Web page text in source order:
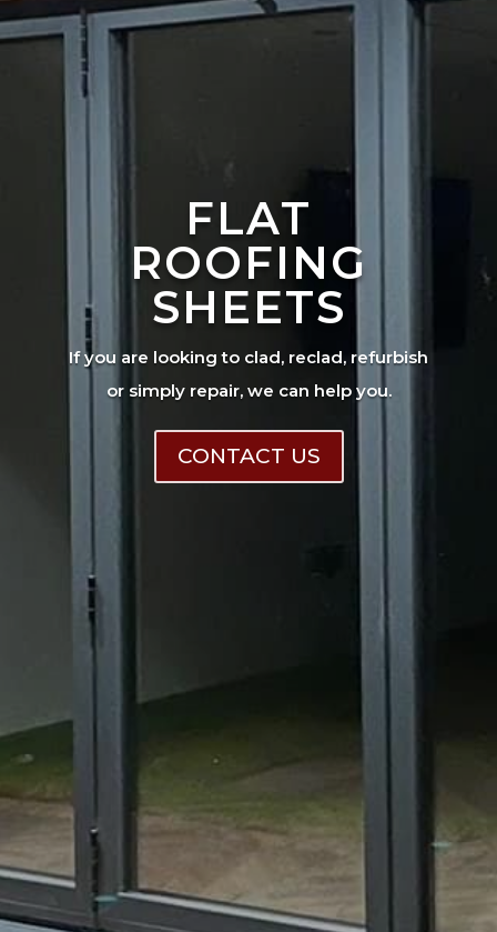
FLAT
ROOFING
SHEETS
If you are looking to clad, reclad, refurbish
or simply repair, we can help you.
CONTACT US